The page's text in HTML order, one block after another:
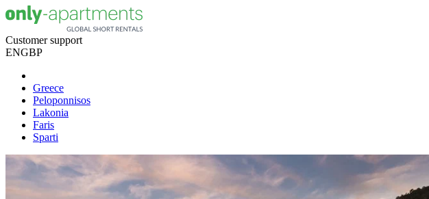
Customer support
ENGBP
Greece
Peloponnisos
Lakonia
Faris
Sparti